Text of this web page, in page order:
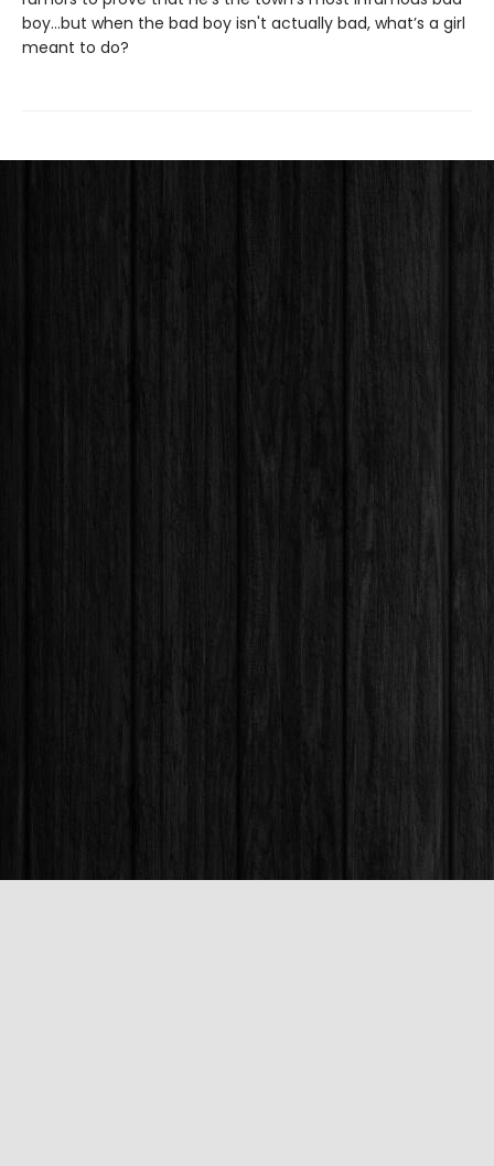
boy…but when the bad boy isn't actually bad, what’s a girl
meant to do?